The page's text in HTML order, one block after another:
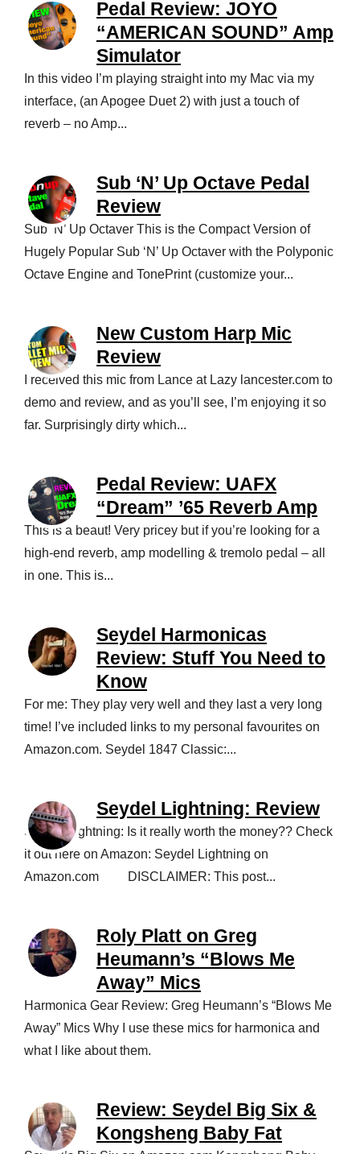
Pedal Review: JOYO
“AMERICAN SOUND” Amp
Simulator
In this video I’m playing straight into my Mac via my
interface, (an Apogee Duet 2) with just a touch of
reverb – no Amp...
Sub ‘N’ Up Octave Pedal
Review
Sub ‘N’ Up Octaver This is the Compact Version of
Hugely Popular Sub ‘N’ Up Octaver with the Polyponic
Octave Engine and TonePrint (customize your...
New Custom Harp Mic
Review
I received this mic from Lance at Lazy lancester.com to
demo and review, and as you’ll see, I’m enjoying it so
far. Surprisingly dirty which...
Pedal Review: UAFX
“Dream” ’65 Reverb Amp
This is a beaut! Very pricey but if you’re looking for a
high-end reverb, amp modelling & tremolo pedal – all
in one. This is...
Seydel Harmonicas
Review: Stuff You Need to
Know
For me: They play very well and they last a very long
time! I’ve included links to my personal favourites on
Amazon.com. Seydel 1847 Classic:...
Seydel Lightning: Review
Seydel Lightning: Is it really worth the money?? Check
it out here on Amazon: Seydel Lightning on
Amazon.com DISCLAIMER: This post...
Roly Platt on Greg
Heumann’s “Blows Me
Away” Mics
Harmonica Gear Review: Greg Heumann’s “Blows Me
Away” Mics Why I use these mics for harmonica and
what I like about them.
Review: Seydel Big Six &
Kongsheng Baby Fat